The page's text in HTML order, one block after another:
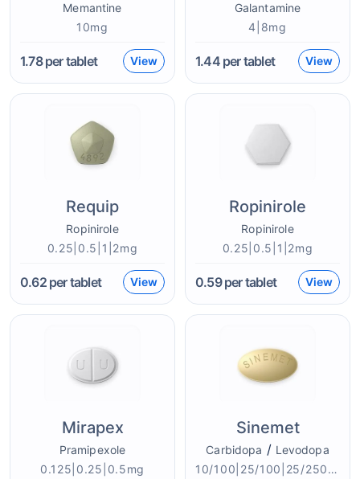
Memantine
10mg
1.78per tablet View
Galantamine
4|8mg
1.44per tablet View
Requip
Ropinirole
0.25|0.5|1|2mg
0.62per tablet View
Ropinirole
Ropinirole
0.25|0.5|1|2mg
0.59per tablet View
Mirapex
Pramipexole
0.125|0.25|0.5mg
Sinemet
Carbidopa / Levodopa
10/100|25/100|25/250mg